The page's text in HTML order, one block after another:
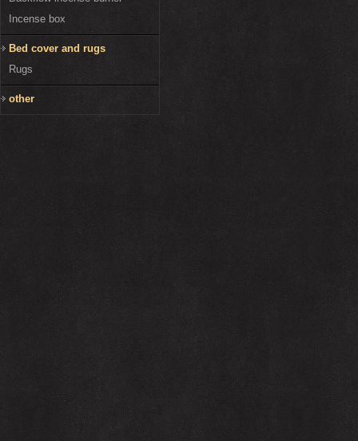
Incense box
Bed cover and rugs
Rugs
other